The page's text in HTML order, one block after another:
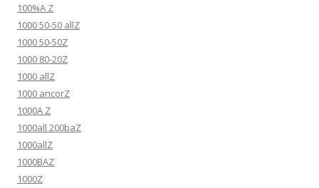
100%A Z
1000 50-50 allZ
1000 50-50Z
1000 80-20Z
1000 allZ
1000 ancorZ
1000A Z
1000all 200baZ
1000allZ
1000BAZ
1000Z